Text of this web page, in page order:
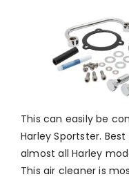
This can easily be
Harley Sportster.
almost all Harley
This air cleaner is